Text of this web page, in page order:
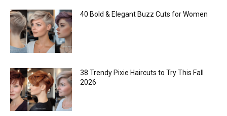
40 Bold & Elegant Buzz Cuts for Women
38 Trendy Pixie Haircuts to Try This Fall
2026